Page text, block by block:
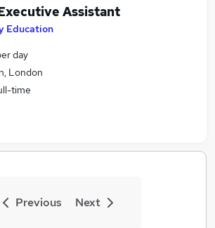
Assistant
Education
day
London
time
Previous Next